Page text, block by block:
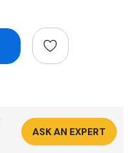
ASK AN EXPERT